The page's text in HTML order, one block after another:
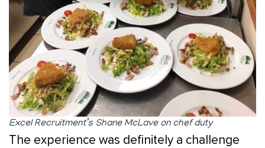
Excel Recruitment’s Shane McLave on chef duty
The experience was definitely a challenge